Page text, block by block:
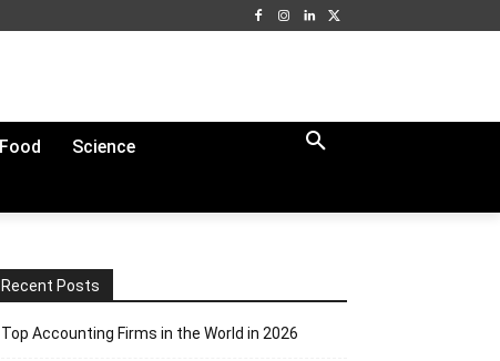
Food
Science
Recent Posts
Top Accounting Firms in the World in 2026